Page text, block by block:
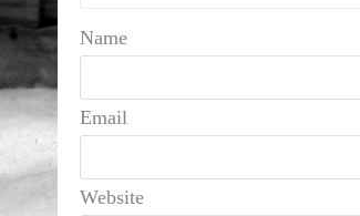
Name
Email
Website